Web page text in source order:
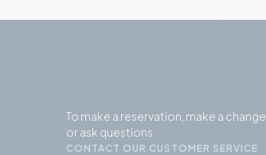
To make a reservation, make a change
or ask questions
CONTACT OUR CUSTOMER SERVICE